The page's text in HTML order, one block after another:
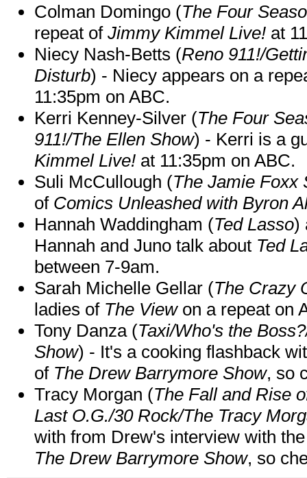
Colman Domingo (The Four
repeat of Jimmy Kimmel Live! at
Niecy Nash-Betts (Reno 911!/
Disturb) - Niecy appears on a
11:35pm on ABC.
Kerri Kenney-Silver (The Four
911!/The Ellen Show) - Kerri is a
Kimmel Live! at 11:35pm on ABC.
Suli McCullough (The Jamie Foxx
of Comics Unleashed with Byron
Hannah Waddingham (Ted Lasso)
Hannah and Juno talk about Ted
between 7-9am.
Sarah Michelle Gellar (The Crazy
ladies of The Viewon a repeat on
Tony Danza (Taxi/Who's the
Show) - It's a cooking flashback
of The Drew Barrymore Show, so
Tracy Morgan (The Fall and Rise
Last O.G./30 Rock/The Tracy
with from Drew's interview with
The Drew Barrymore Show, so